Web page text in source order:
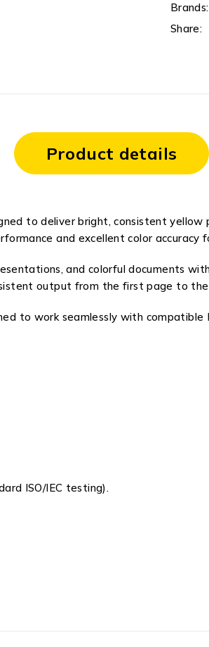
Brands:
Share:
Product details
to deliver bright, consistent
and excellent color accuracy
and colorful documents
output from the first page to
to work seamlessly with compatible
ISO/IEC testing).